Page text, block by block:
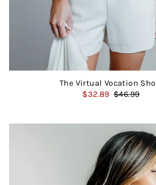
The Virtual Vocation
$32.89 $46.99